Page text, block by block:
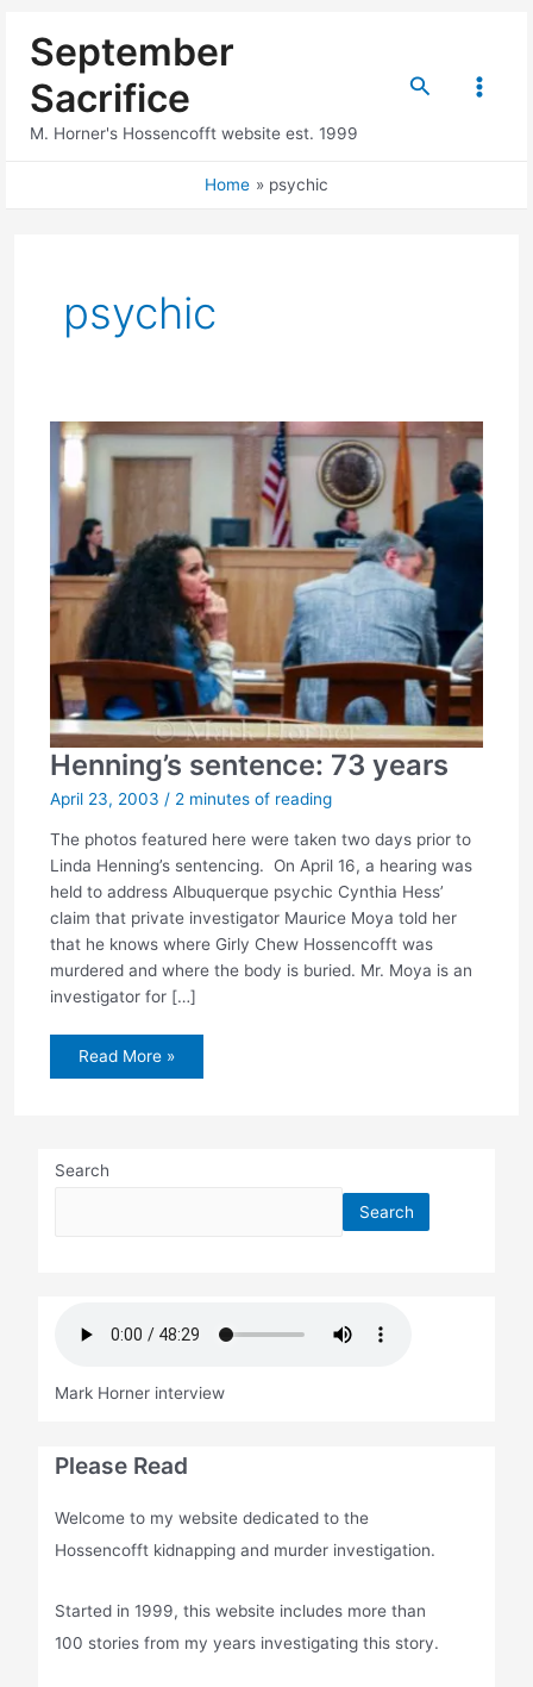
September
Sacrifice
M. Horner's Hossencofft website est. 1999
Search
Main
Home psychic
psychic
Henning’s sentence: 73 years
April 23, 2003 / 2 minutes of reading
The photos featured here were taken two days prior to
Linda Henning’s sentencing. On April 16, a hearing was
held to address Albuquerque psychic Cynthia Hess’
claim that private investigator Maurice Moya told her
that he knows where Girly Chew Hossencofft was
murdered and where the body is buried. Mr. Moya is an
investigator for […]
Henning’s
Read More »
Search
Search
Mark Horner interview
Please Read
Welcome to my website dedicated to the
Hossencofft kidnapping and murder investigation.
Started in 1999, this website includes more than
100 stories from my years investigating this story.